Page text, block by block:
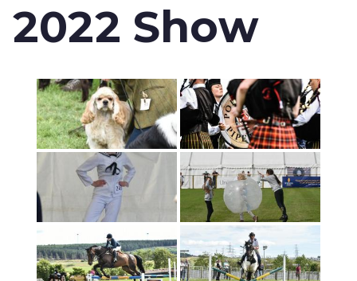
2022 Show